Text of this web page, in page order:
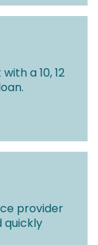
a 10, 12
provider
quickly